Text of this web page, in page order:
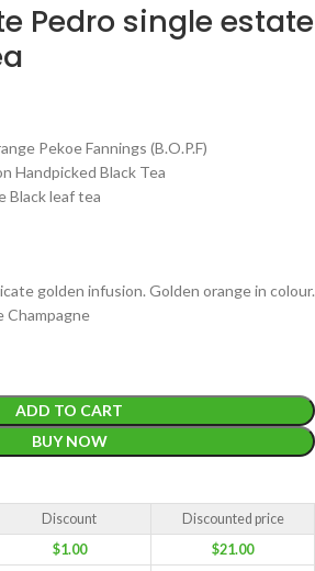
Pedro single estate
Pekoe Fannings (B.O.P.F)
Handpicked Black Tea
Black leaf tea
golden infusion. Golden orange in colour.
Champagne
ADD TO CART
BUY NOW
Discount
Discounted price
$1.00 $21.00